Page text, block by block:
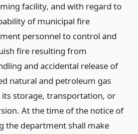
facility, and with regard to
of municipal fire
personnel to control and
fire resulting from
and accidental release of
natural and petroleum gas
storage, transportation, or
At the time of the notice of
the department shall make